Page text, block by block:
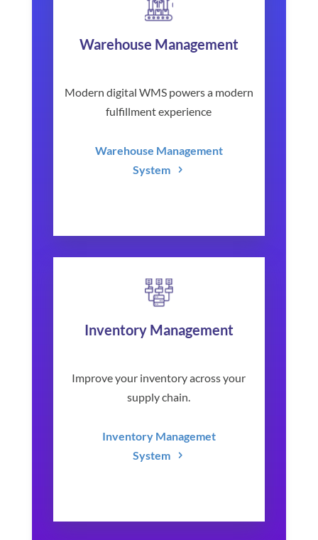
Warehouse Management
Modern digital WMS powers a modern
fulfillment experience
Warehouse Management
System
Inventory Management
Improve your inventory across your
supply chain.
Inventory Managemet
System